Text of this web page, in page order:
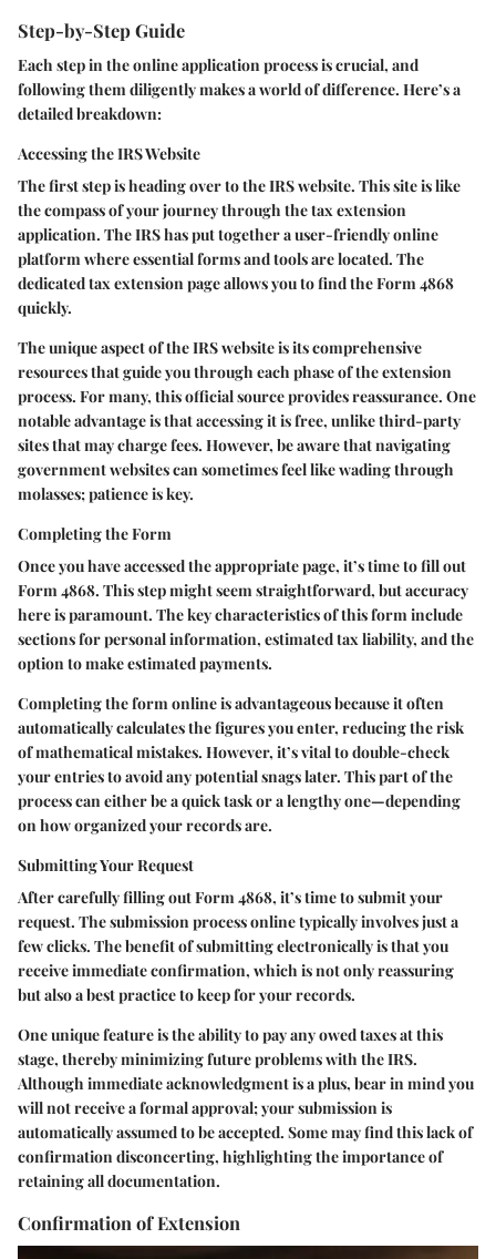
Step-by-Step Guide
Each step in the online application process is crucial, and
following them diligently makes a world of difference. Here’s a
detailed breakdown:
Accessing the IRS Website
The first step is heading over to the IRS website. This site is like
the compass of your journey through the tax extension
application. The IRS has put together a user-friendly online
platform where essential forms and tools are located. The
dedicated tax extension page allows you to find the Form 4868
quickly.
The unique aspect of the IRS website is its comprehensive
resources that guide you through each phase of the extension
process. For many, this official source provides reassurance. One
notable advantage is that accessing it is free, unlike third-party
sites that may charge fees. However, be aware that navigating
government websites can sometimes feel like wading through
molasses; patience is key.
Completing the Form
Once you have accessed the appropriate page, it’s time to fill out
Form 4868. This step might seem straightforward, but accuracy
here is paramount. The key characteristics of this form include
sections for personal information, estimated tax liability, and the
option to make estimated payments.
Completing the form online is advantageous because it often
automatically calculates the figures you enter, reducing the risk
of mathematical mistakes. However, it’s vital to double-check
your entries to avoid any potential snags later. This part of the
process can either be a quick task or a lengthy one—depending
on how organized your records are.
Submitting Your Request
After carefully filling out Form 4868, it’s time to submit your
request. The submission process online typically involves just a
few clicks. The benefit of submitting electronically is that you
receive immediate confirmation, which is not only reassuring
but also a best practice to keep for your records.
One unique feature is the ability to pay any owed taxes at this
stage, thereby minimizing future problems with the IRS.
Although immediate acknowledgment is a plus, bear in mind you
will not receive a formal approval; your submission is
automatically assumed to be accepted. Some may find this lack of
confirmation disconcerting, highlighting the importance of
retaining all documentation.
Confirmation of Extension